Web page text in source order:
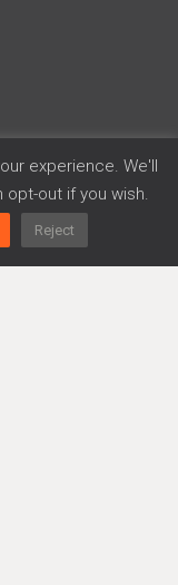
experience. We'll
opt-out if you wish.
Reject